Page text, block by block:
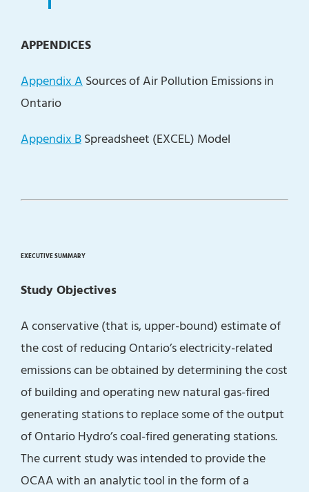
APPENDICES
Appendix A Sources of Air Pollution Emissions in
Ontario
Appendix BSpreadsheet (EXCEL) Model
EXECUTIVE SUMMARY
Study Objectives
A conservative (that is, upper-bound) estimate of
the cost of reducing Ontario’s electricity-related
emissions can be obtained by determining the cost
of building and operating new natural gas-fired
generating stations to replace some of the output
of Ontario Hydro’s coal-fired generating stations.
The current study was intended to provide the
OCAA with an analytic tool in the form of a